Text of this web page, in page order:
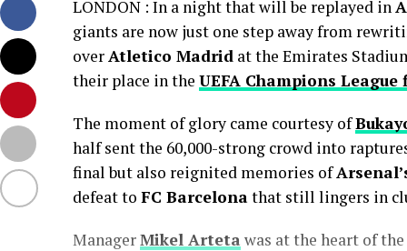
LONDON : In a night that will be replayed in
giants are now just one step away from
overAtletico Madrid at the Emirates
their place in the UEFA Champions League
The moment of glory came courtesy of
half sent the 60,000-strong crowd into
final but also reignited memories of
defeat to FC Barcelonathat still lingers in
ManagerMikel Arteta was at the heart of